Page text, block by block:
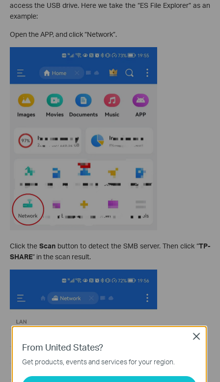
access the USB drive. Here we take the “ES File Explorer” as an
example:
Open the APP, and click “Network”.
Click the Scan button to detect the SMB server. Then click “TP-
SHARE” in the scan result.
From United States?
Get products, events and services for your region.
Close